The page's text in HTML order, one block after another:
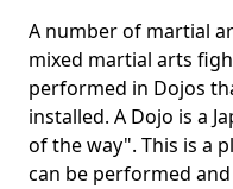
A number of martial
mixed martial arts
performed in Dojos
installed. A Dojo is a
of the way". This is a
can be performed